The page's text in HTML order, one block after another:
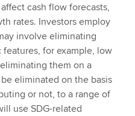
cash flow forecasts,
rates. Investors employ
involve eliminating
for example, low
them on a
eliminated on the basis
or not, to a range of
use SDG-related